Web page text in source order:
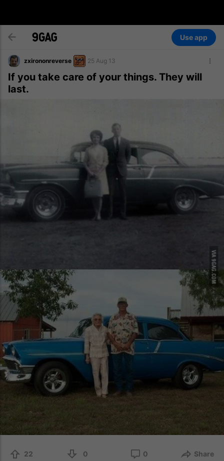
Use app
zxirononreverse 25 Aug 13
If you take care of your things. They will
last.
22 0 0 Share